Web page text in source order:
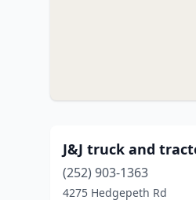
J&J truck and
(252) 903-1363
4275 Hedgepeth Rd